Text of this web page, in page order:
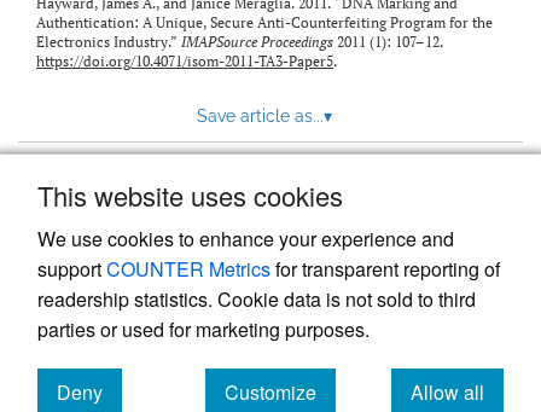
This website uses cookies
We use cookies to enhance your experience and
supportCOUNTER Metricsfor transparent reporting of
readership statistics. Cookie data is not sold to third
parties or used for marketing purposes.
Deny
Customize
Allow all
Authentication: A Unique, Secure Anti-Counterfeiting Program for the
Electronics Industry.” IMAPSource Proceedings 2011 (1): 107–12.
https://doi.org/10.4071/isom-2011-TA3-Paper5.
Save article as...▾
Powered by
, the modern academic journal